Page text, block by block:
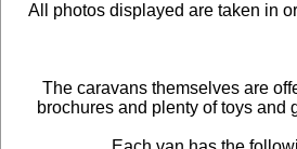
All photos displayed are taken in
The caravans themselves are
brochures and plenty of toys and